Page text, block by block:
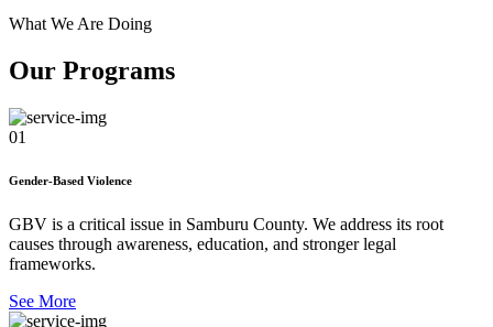
What We Are Doing
Our Programs
01
Gender-Based Violence
GBV is a critical issue in Samburu County. We address its root
causes through awareness, education, and stronger legal
frameworks.
See More